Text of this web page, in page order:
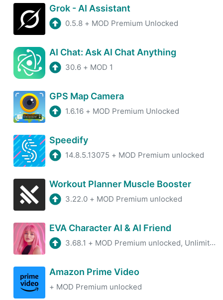
Grok - AI Assistant
0.5.8 + MOD Premium Unlocked
AI Chat: Ask AI Chat Anything
30.6 + MOD 1
GPS Map Camera
1.6.16 + MOD Premium Unlocked
Speedify
14.8.5.13075 + MOD Premium unlocked
Workout Planner Muscle Booster
3.22.0 + MOD Premium unlocked
EVA Character AI & AI Friend
3.68.1 + MOD Premium unlocked, Unlimited neurons
Amazon Prime Video
+ MOD Premium unlocked